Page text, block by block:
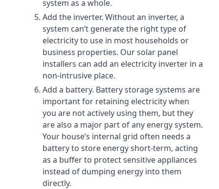
system as a whole.
Add the inverter. Without an inverter, a
system can’t generate the right type of
electricity to use in most households or
business properties. Our solar panel
installers can add an electricity inverter in a
non-intrusive place.
Add a battery. Battery storage systems are
important for retaining electricity when
you are not actively using them, but they
are also a major part of any energy system.
Your house’s internal grid often needs a
battery to store energy short-term, acting
as a buffer to protect sensitive appliances
instead of dumping energy into them
directly.